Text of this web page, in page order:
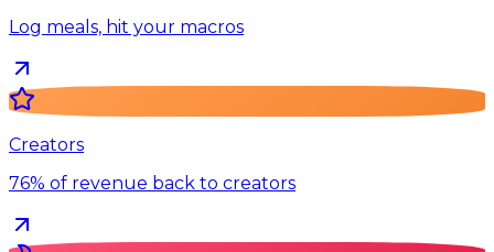
Log meals, hit your macros
Creators
76% of revenue back to creators